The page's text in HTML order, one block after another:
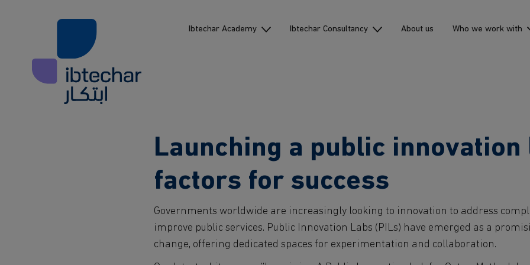
Ibtechar Academy Ibtechar Consultancy About us Who we work with
Launching a public innovation
factors for success
Governments worldwide are increasingly looking to innovation to address
improve public services. Public Innovation Labs (PILs) have emerged as a
change, offering dedicated spaces for experimentation and collaboration.